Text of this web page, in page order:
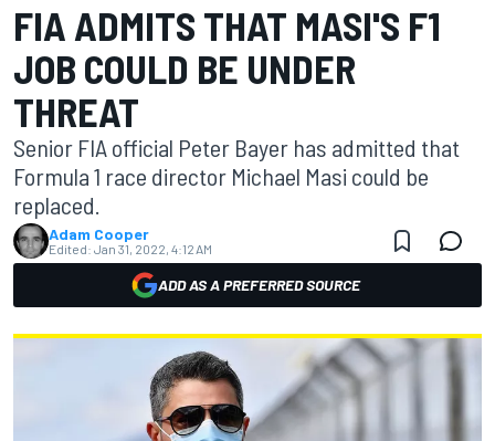
FIA ADMITS THAT MASI'S F1
JOB COULD BE UNDER
THREAT
Senior FIA official Peter Bayer has admitted that
Formula 1 race director Michael Masi could be
replaced.
Adam Cooper
Edited: Jan 31, 2022, 4:12 AM
ADD AS A PREFERRED SOURCE